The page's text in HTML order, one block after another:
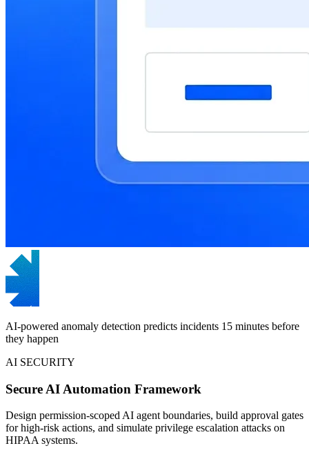
AI-powered anomaly detection predicts incidents 15 minutes before
they happen
AI SECURITY
Secure AI Automation Framework
Design permission-scoped AI agent boundaries, build approval gates
for high-risk actions, and simulate privilege escalation attacks on
HIPAA systems.